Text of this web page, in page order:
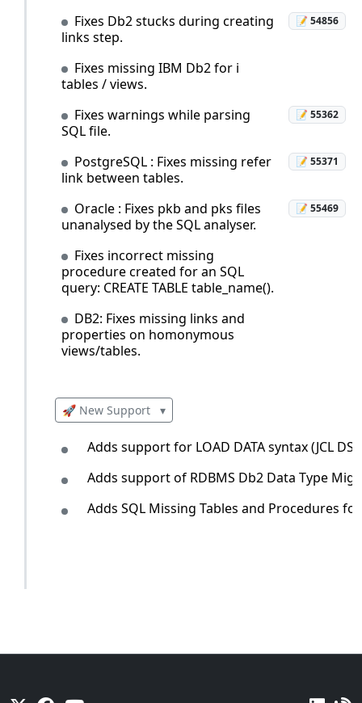
Fixes Db2 stucks during creating
links step.
📝 54856
Fixes missing IBM Db2 for i
tables / views.
Fixes warnings while parsing
SQL file.
📝 55362
PostgreSQL : Fixes missing refer
link between tables.
📝 55371
Oracle : Fixes pkb and pks files
unanalysed by the SQL analyser.
📝 55469
Fixes incorrect missing
procedure created for an SQL
query: CREATE TABLE table_name().
DB2: Fixes missing links and
properties on homonymous
views/tables.
🚀 New Support ▾
Adds support for LOAD DATA syntax (JCL
Adds support of RDBMS Db2 Data Type
Adds SQL Missing Tables and Procedures